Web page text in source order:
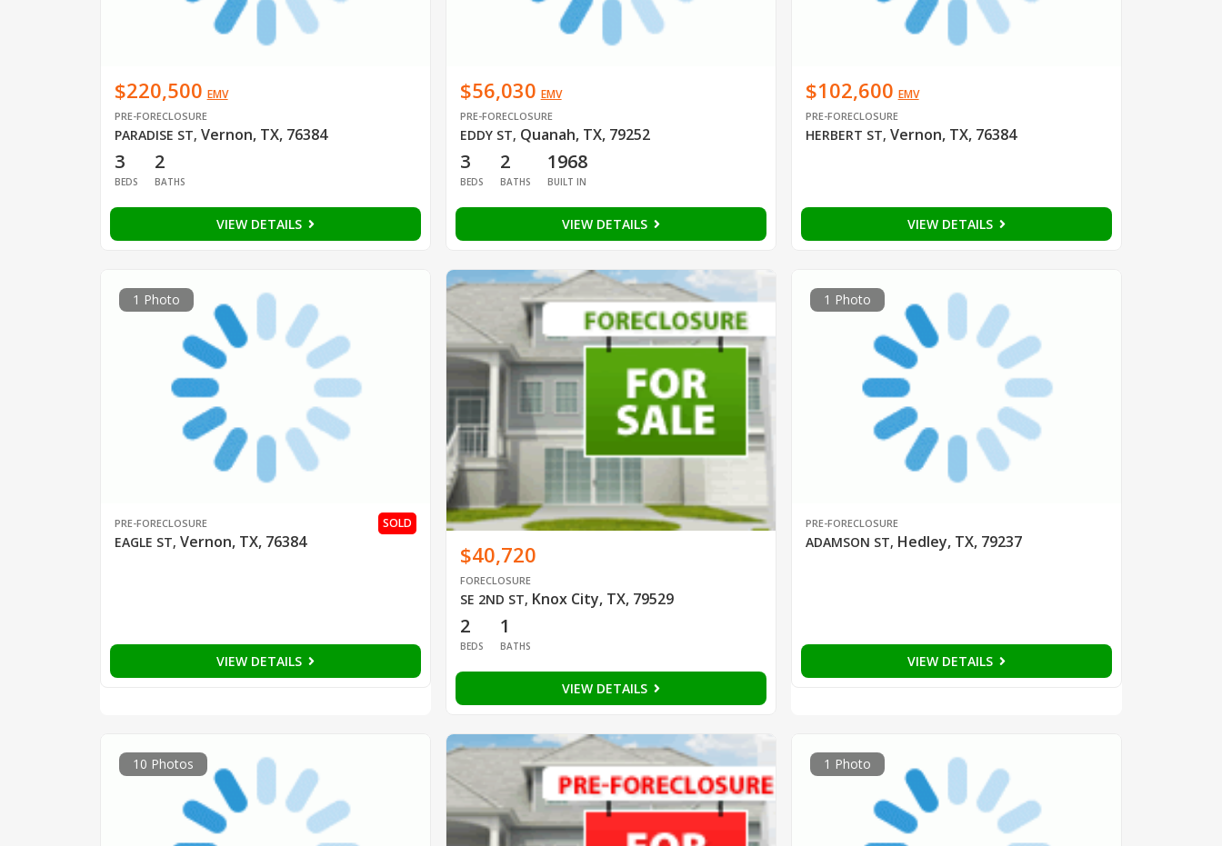
$220,500 EMV
PRE-FORECLOSURE
PARADISE ST, Vernon, TX, 76384
3
BEDS
2
BATHS
VIEW DETAILS
$56,030 EMV
PRE-FORECLOSURE
EDDY ST, Quanah, TX, 79252
3
BEDS
2
BATHS
1968
BUILT IN
VIEW DETAILS
$102,600 EMV
PRE-FORECLOSURE
HERBERT ST, Vernon, TX, 76384
VIEW DETAILS
1 Photo
PRE-FORECLOSURE
EAGLE ST, Vernon, TX, 76384
SOLD
VIEW DETAILS
$40,720
FORECLOSURE
SE 2ND ST, Knox City, TX, 79529
2
BEDS
1
BATHS
VIEW DETAILS
1 Photo
PRE-FORECLOSURE
ADAMSON ST, Hedley, TX, 79237
VIEW DETAILS
10 Photos 1 Photo